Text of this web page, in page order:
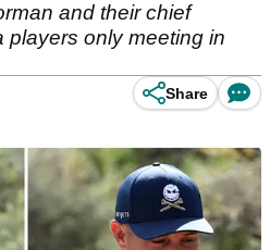
and their chief
players only meeting in
Share